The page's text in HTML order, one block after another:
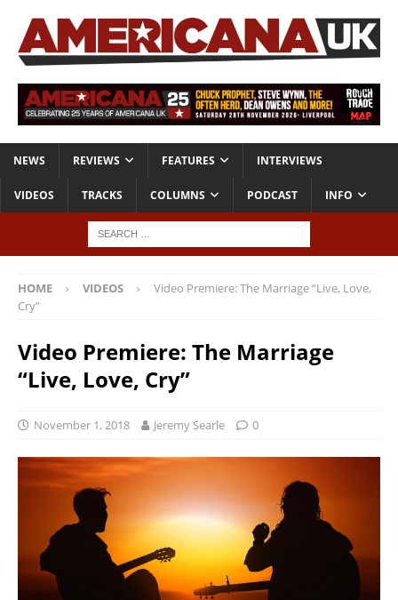
NEWS REVIEWS FEATURES INTERVIEWS
VIDEOS TRACKS COLUMNS PODCAST INFO
HOME VIDEOS
Video Premiere: The Marriage “Live, Love,
Cry”
Video Premiere: The Marriage
“Live, Love, Cry”
November 1, 2018 Jeremy Searle 0